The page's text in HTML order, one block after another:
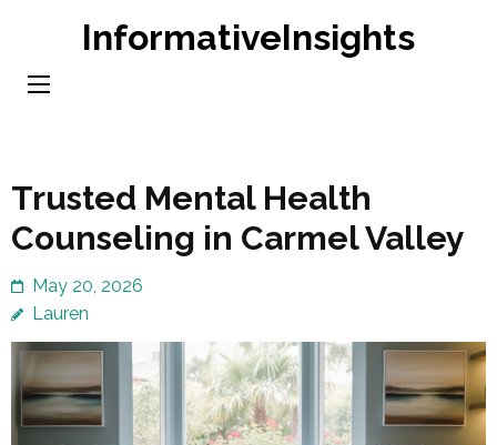
content
InformativeInsights
Trusted Mental Health
Counseling in Carmel Valley
May 20, 2026
Lauren